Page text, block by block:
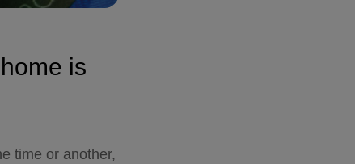
is
time or another,